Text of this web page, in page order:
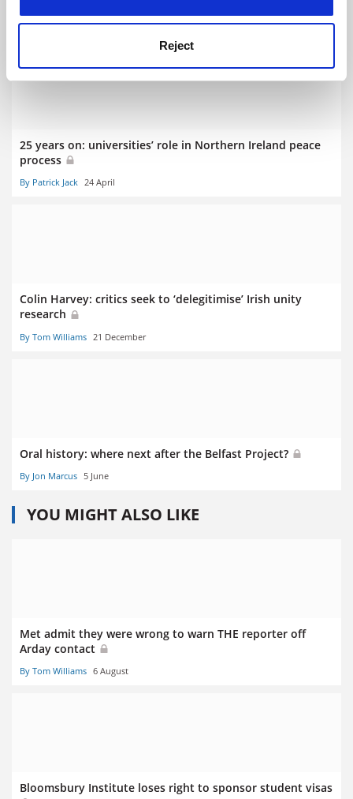
Reject
By Patrick Jack 3 May
25 years on: universities’ role in Northern Ireland peace
process
By Patrick Jack 24 April
Colin Harvey: critics seek to ‘delegitimise’ Irish unity
research
By Tom Williams 21 December
Oral history: where next after the Belfast Project?
By Jon Marcus 5 June
YOU MIGHT ALSO LIKE
Met admit they were wrong to warn THE reporter off
Arday contact
By Tom Williams 6 August
Bloomsbury Institute loses right to sponsor student visas